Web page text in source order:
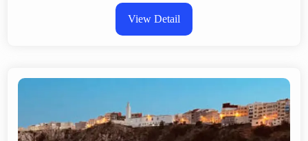
View Detail